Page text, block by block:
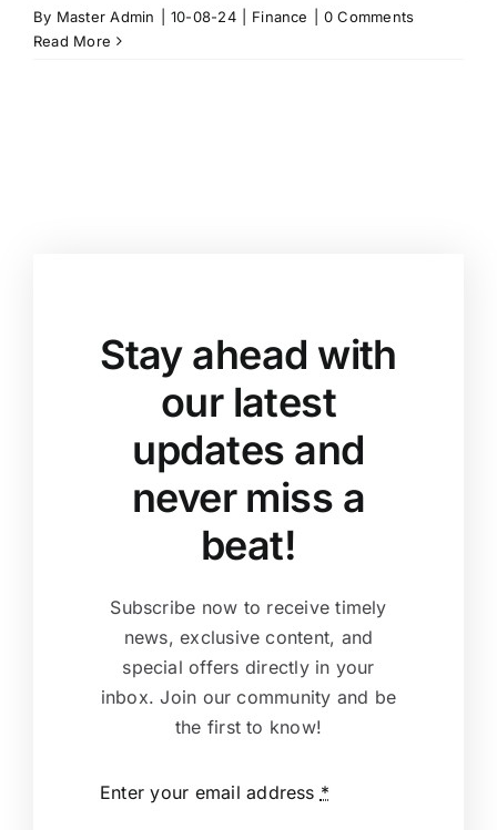
By Master Admin 10-08-24 Finance
0 Comments
Read More
Stay ahead with
our latest
updates and
never miss a
beat!
Subscribe now to receive timely
news, exclusive content, and
special offers directly in your
inbox. Join our community and be
the first to know!
Enter your email address *